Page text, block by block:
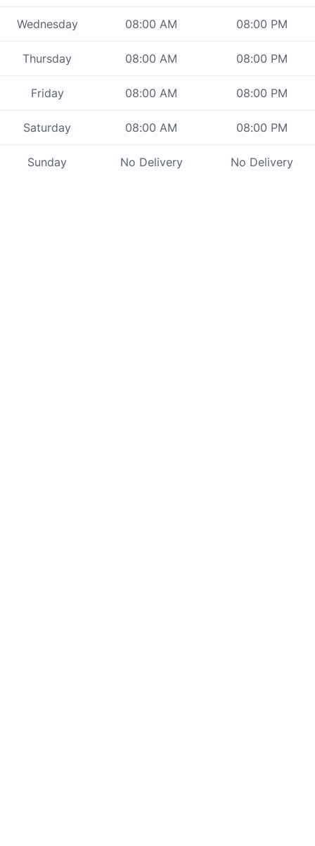
Wednesday 08:00 AM 08:00 PM
Thursday 08:00 AM 08:00 PM
Friday 08:00 AM 08:00 PM
Saturday 08:00 AM 08:00 PM
Sunday No Delivery No Delivery